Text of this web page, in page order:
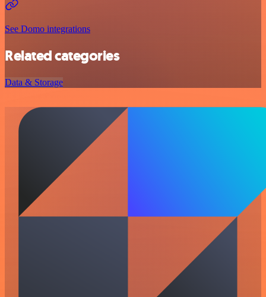
See Domo integrations
Related categories
Data & Storage